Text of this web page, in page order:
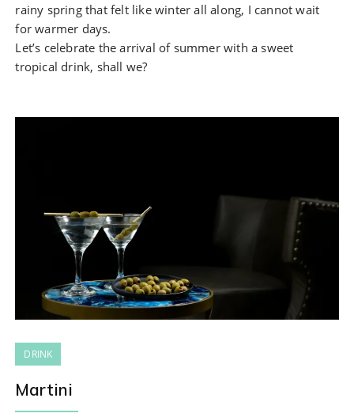
rainy spring that felt like winter all along, I cannot wait
for warmer days.
Let’s celebrate the arrival of summer with a sweet
tropical drink, shall we?
DRINK
Martini